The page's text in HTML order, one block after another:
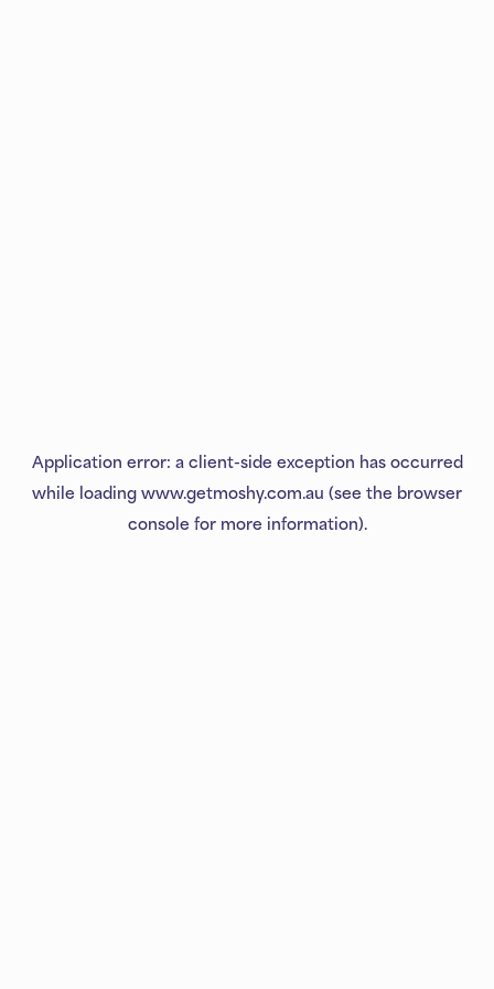
Application error: a client-side exception has occurred
while loading www.getmoshy.com.au (see the browser
console for more information).